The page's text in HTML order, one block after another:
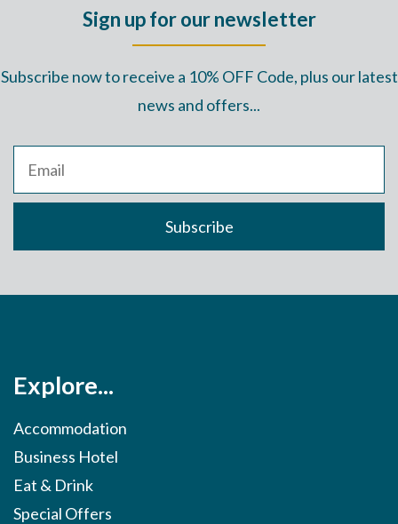
Sign up for our newsletter
Subscribe now to receive a 10% OFF Code, plus our latest
news and offers...
Explore...
Accommodation
Business Hotel
Eat & Drink
Special Offers